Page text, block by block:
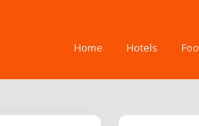
Home Hotels